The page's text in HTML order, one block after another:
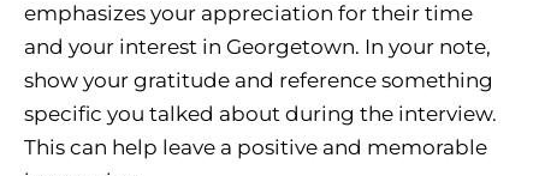
emphasizes your appreciation for their time
and your interest in Georgetown. In your note,
show your gratitude and reference something
specific you talked about during the interview.
This can help leave a positive and memorable